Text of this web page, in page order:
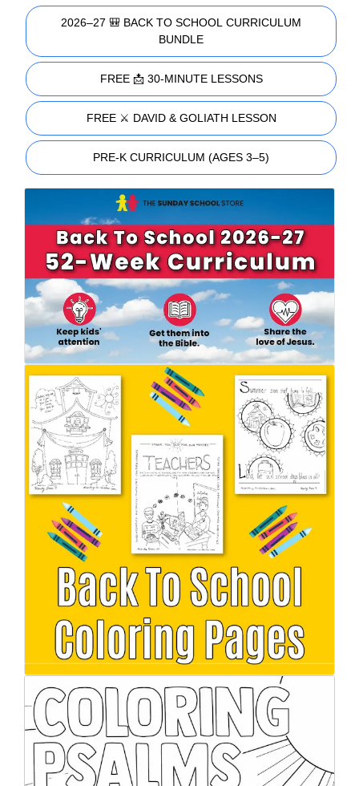
2026–27 🎒 BACK TO SCHOOL CURRICULUM
BUNDLE
FREE 📩 30-MINUTE LESSONS
FREE ⚔️ DAVID & GOLIATH LESSON
PRE-K CURRICULUM (AGES 3–5)